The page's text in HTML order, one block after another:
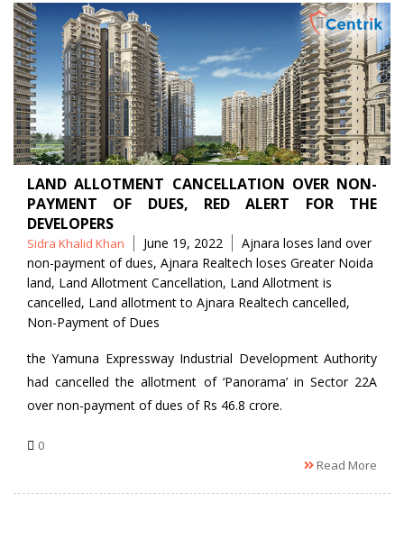
LAND ALLOTMENT CANCELLATION OVER NON-
PAYMENT OF DUES, RED ALERT FOR THE
DEVELOPERS
Posted
by
Sidra Khalid Khan June 19, 2022 Tags
Ajnara loses land over
non-payment of dues, Ajnara Realtech loses Greater Noida
land, Land Allotment Cancellation, Land Allotment is
cancelled, Land allotment to Ajnara Realtech cancelled,
Non-Payment of Dues
the Yamuna Expressway Industrial Development Authority
had cancelled the allotment of ‘Panorama’ in Sector 22A
over non-payment of dues of Rs 46.8 crore.
0
Read More